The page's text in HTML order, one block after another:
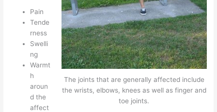
The joints that are generally affected include
the wrists, elbows, knees as well as finger and
toe joints.
Pain
Tende
rness
Swelli
ng
Warmt
h
aroun
d the
affect